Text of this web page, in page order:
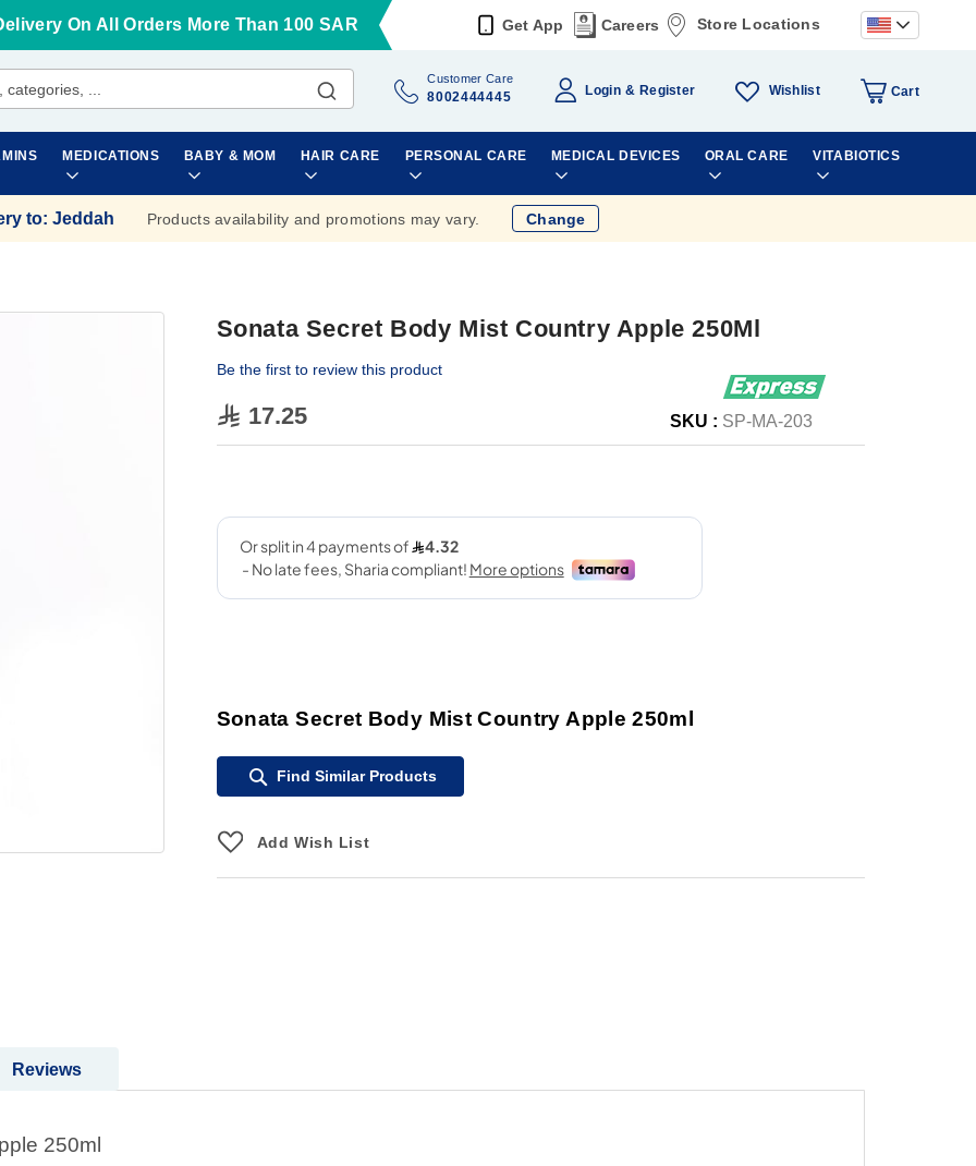
On All Orders More Than 100 SAR Get App Careers Store Locations
Customer Care
8002444445 Login Register Wishlist Cart
MEDICATIONS BABY & MOM HAIR CARE PERSONAL CARE MEDICAL DEVICES ORAL CARE VITABIOTICS
to: Jeddah Products availability and promotions may vary. Change
Sonata Secret Body Mist Country Apple 250Ml
Be the first to review this product
17.25 SKU : SP-MA-203
Sonata Secret Body Mist Country Apple 250ml
Find Similar Products
Add Wish List
250ml
Reviews